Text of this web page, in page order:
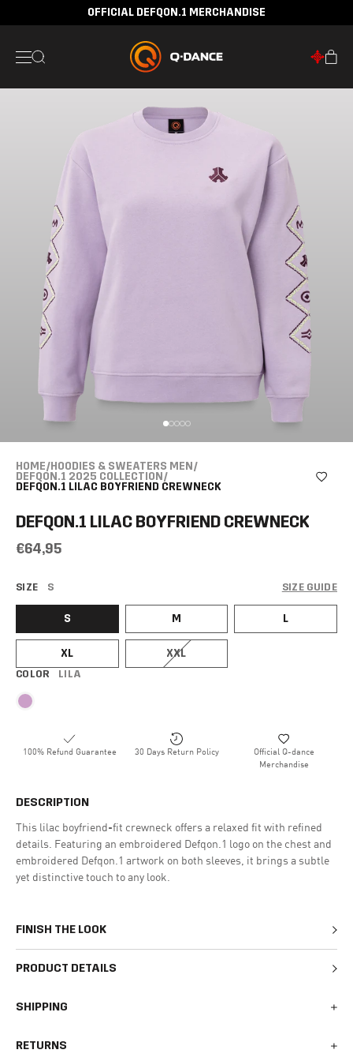
OFFICIAL DEFQON.1 MERCHANDISE
HOME/HOODIES & SWEATERS MEN/
DEFQON.1 2025 COLLECTION/
DEFQON.1 LILAC BOYFRIEND CREWNECK
DEFQON.1 LILAC BOYFRIEND CREWNECK
€64,95
SIZE S SIZE GUIDE
S M L
XL XXL
COLOR LILA
100% Refund Guarantee 30 Days Return Policy
Official Q-dance
Merchandise
DESCRIPTION
This lilac boyfriend-fit crewneck offers a relaxed fit with refined
details. Featuring an embroidered Defqon.1 logo on the chest and
embroidered Defqon.1 artwork on both sleeves, it brings a subtle
yet distinctive touch to any look.
FINISH THE LOOK
PRODUCT DETAILS
SHIPPING
busy times surrounding events, holidays, or new releases this
RETURNS